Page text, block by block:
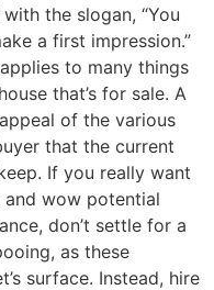
the slogan, “You
a first impression.”
to many things
that’s for sale. A
of the various
that the current
If you really want
wow potential
don’t settle for a
as these
surface. Instead, hire